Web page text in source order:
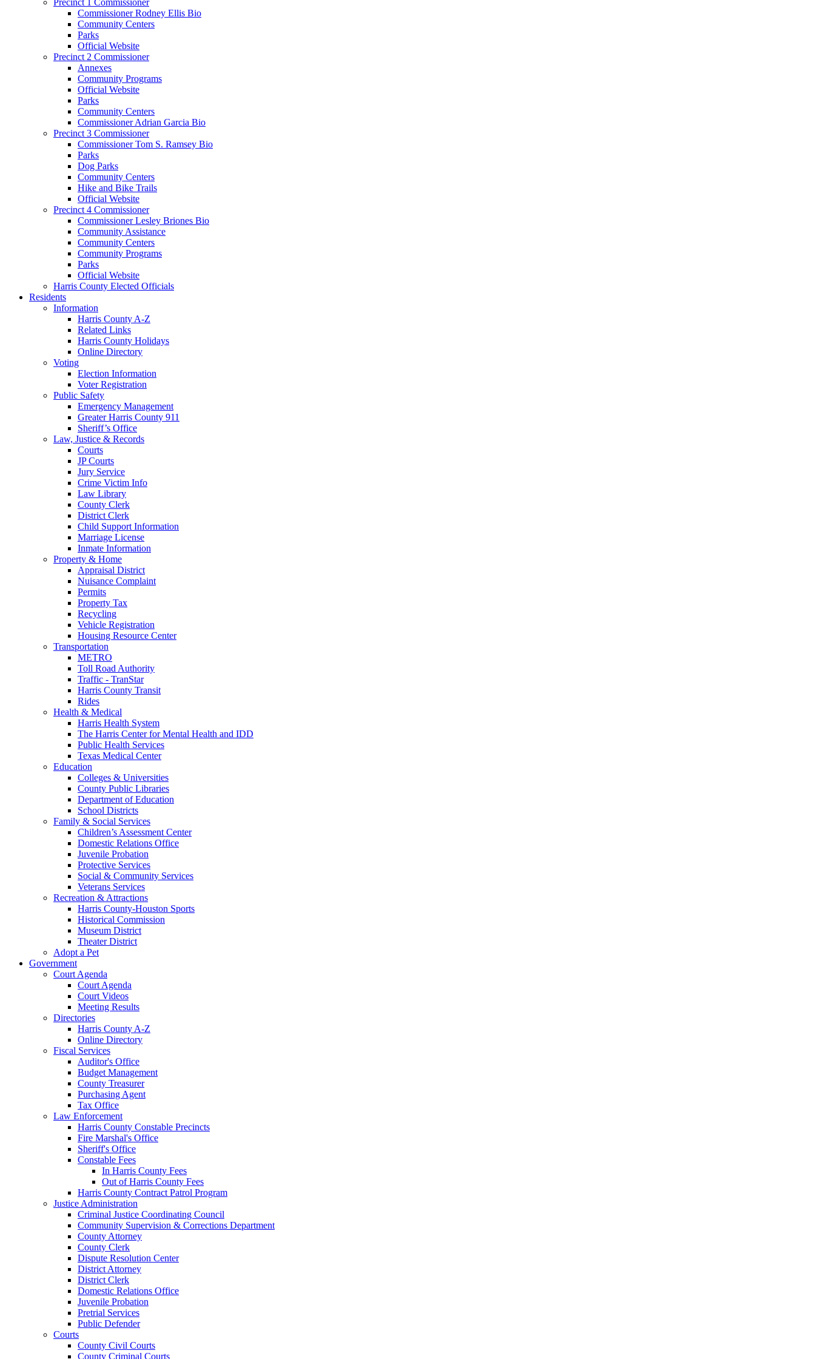
Commissioner Rodney Ellis Bio
Community Centers
Parks
Official Website
Precinct 2 Commissioner
Annexes
Community Programs
Official Website
Parks
Community Centers
Commissioner Adrian Garcia Bio
Precinct 3 Commissioner
Commissioner Tom S. Ramsey Bio
Parks
Dog Parks
Community Centers
Hike and Bike Trails
Official Website
Precinct 4 Commissioner
Commissioner Lesley Briones Bio
Community Assistance
Community Centers
Community Programs
Parks
Official Website
Harris County Elected Officials
Residents
Information
Harris County A-Z
Related Links
Harris County Holidays
Online Directory
Voting
Election Information
Voter Registration
Public Safety
Emergency Management
Greater Harris County 911
Sheriff’s Office
Law, Justice & Records
Courts
JP Courts
Jury Service
Crime Victim Info
Law Library
County Clerk
District Clerk
Child Support Information
Marriage License
Inmate Information
Property & Home
Appraisal District
Nuisance Complaint
Permits
Property Tax
Recycling
Vehicle Registration
Housing Resource Center
Transportation
METRO
Toll Road Authority
Traffic - TranStar
Harris County Transit
Rides
Health & Medical
Harris Health System
The Harris Center for Mental Health and IDD
Public Health Services
Texas Medical Center
Education
Colleges & Universities
County Public Libraries
Department of Education
School Districts
Family & Social Services
Children’s Assessment Center
Domestic Relations Office
Juvenile Probation
Protective Services
Social & Community Services
Veterans Services
Recreation & Attractions
Harris County-Houston Sports
Historical Commission
Museum District
Theater District
Adopt a Pet
Government
Court Agenda
Court Agenda
Court Videos
Meeting Results
Directories
Harris County A-Z
Online Directory
Fiscal Services
Auditor's Office
Budget Management
County Treasurer
Purchasing Agent
Tax Office
Law Enforcement
Harris County Constable Precincts
Fire Marshal's Office
Sheriff's Office
Constable Fees
In Harris County Fees
Out of Harris County Fees
Harris County Contract Patrol Program
Justice Administration
Criminal Justice Coordinating Council
Community Supervision & Corrections Department
County Attorney
County Clerk
Dispute Resolution Center
District Attorney
District Clerk
Domestic Relations Office
Juvenile Probation
Pretrial Services
Public Defender
Courts
County Civil Courts
County Criminal Courts